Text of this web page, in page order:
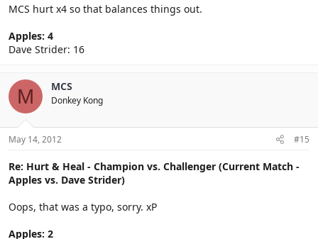
MCS hurt x4 so that balances things out.
Apples: 4
Dave Strider: 16
M MCS
Donkey Kong
May 14, 2012 #15
Re: Hurt & Heal - Champion vs. Challenger (Current Match -
Apples vs. Dave Strider)
Oops, that was a typo, sorry. xP
Apples: 2